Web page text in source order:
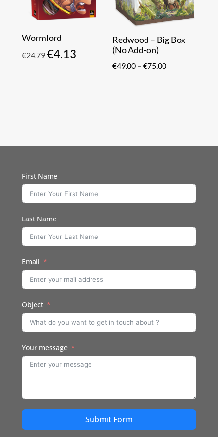
Wormlord
€24.79Original
€4.13Current
Redwood – Big Box
(No Add-on)
€49.00 – €75.00Price
First Name
Last Name
Email
Object
Your message
Submit Form